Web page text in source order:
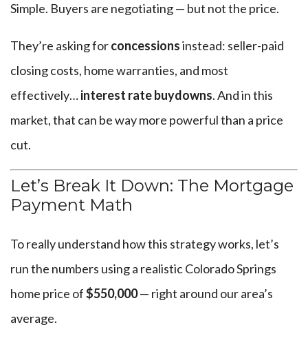
Simple. Buyers are negotiating — but not the price.
They’re asking forconcessionsinstead: seller-paid
closing costs, home warranties, and most
effectively…interest rate buydowns. And in this
market, that can be way more powerful than a price
cut.
Let’s Break It Down: The Mortgage
Payment Math
To really understand how this strategy works, let’s
run the numbers using a realistic Colorado Springs
home price of$550,000— right around our area’s
average.